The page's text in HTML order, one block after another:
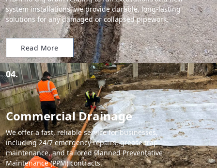
system installations, we provide durable, long-lasting
solutions for any damaged or collapsed pipework.
Read More
04.
Commercial Drainage
We offer a fast, reliable service for businesses,
including 24/7 emergency repairs, grease trap
maintenance, and tailored Planned Preventative
Maintenance (PPM) contracts.